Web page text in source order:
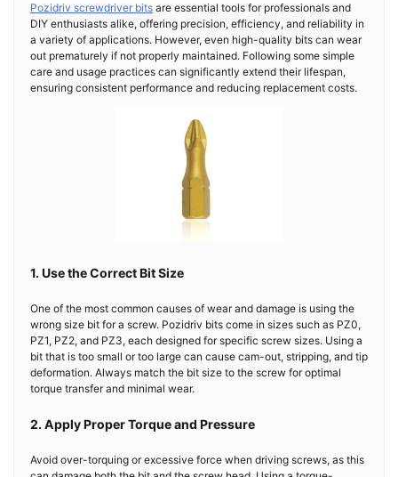
Pozidriv screwdriver bits are essential tools for professionals and
DIY enthusiasts alike, offering precision, efficiency, and reliability in
a variety of applications. However, even high-quality bits can wear
out prematurely if not properly maintained. Following some simple
care and usage practices can significantly extend their lifespan,
ensuring consistent performance and reducing replacement costs.
1. Use the Correct Bit Size
One of the most common causes of wear and damage is using the
wrong size bit for a screw. Pozidriv bits come in sizes such as PZ0,
PZ1, PZ2, and PZ3, each designed for specific screw sizes. Using a
bit that is too small or too large can cause cam-out, stripping, and tip
deformation. Always match the bit size to the screw for optimal
torque transfer and minimal wear.
2. Apply Proper Torque and Pressure
Avoid over-torquing or excessive force when driving screws, as this